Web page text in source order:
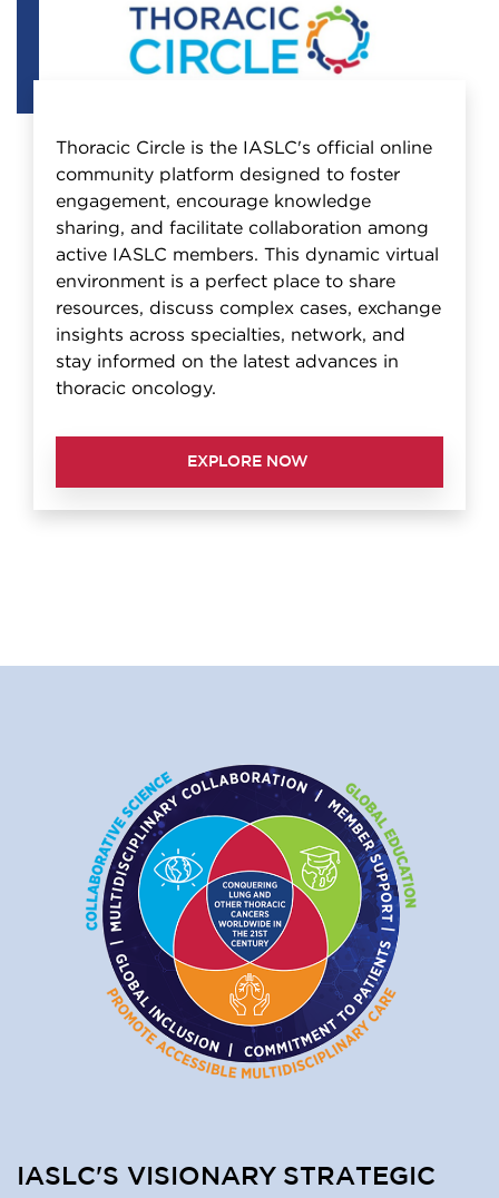
Thoracic Circle is the IASLC's official online
community platform designed to foster
engagement, encourage knowledge
sharing, and facilitate collaboration among
active IASLC members. This dynamic virtual
environment is a perfect place to share
resources, discuss complex cases, exchange
insights across specialties, network, and
stay informed on the latest advances in
thoracic oncology.
EXPLORE NOW
IASLC'S VISIONARY STRATEGIC